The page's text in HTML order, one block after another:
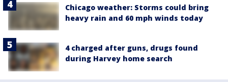
Chicago weather: Storms could bring
heavy rain and 60 mph winds today
4 charged after guns, drugs found
during Harvey home search